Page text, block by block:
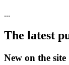
...
The latest
New on the site